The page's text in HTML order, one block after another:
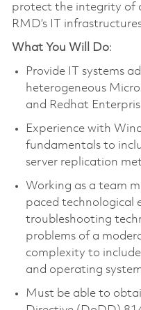
protect the integrity of
RMD’s IT
What You Will Do:
Provide IT systems
heterogeneous
and Redhat
Experience with
fundamentals to
server replication
Working as a team
paced technological
troubleshooting
problems of a
complexity to
and operating
Must be able to